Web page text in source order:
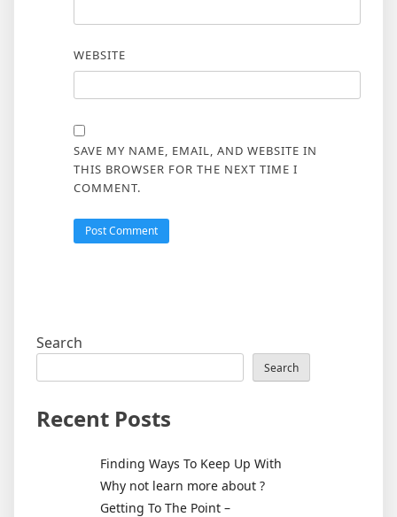
WEBSITE
SAVE MY NAME, EMAIL, AND WEBSITE IN
THIS BROWSER FOR THE NEXT TIME I
COMMENT.
Search
Search
Recent Posts
Finding Ways To Keep Up With
Why not learn more about ?
Getting To The Point –